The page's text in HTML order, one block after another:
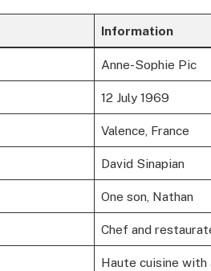
Information
Anne-Sophie Pic
12 July 1969
Valence, France
David Sinapian
One son, Nathan
Chef and
Haute cuisine